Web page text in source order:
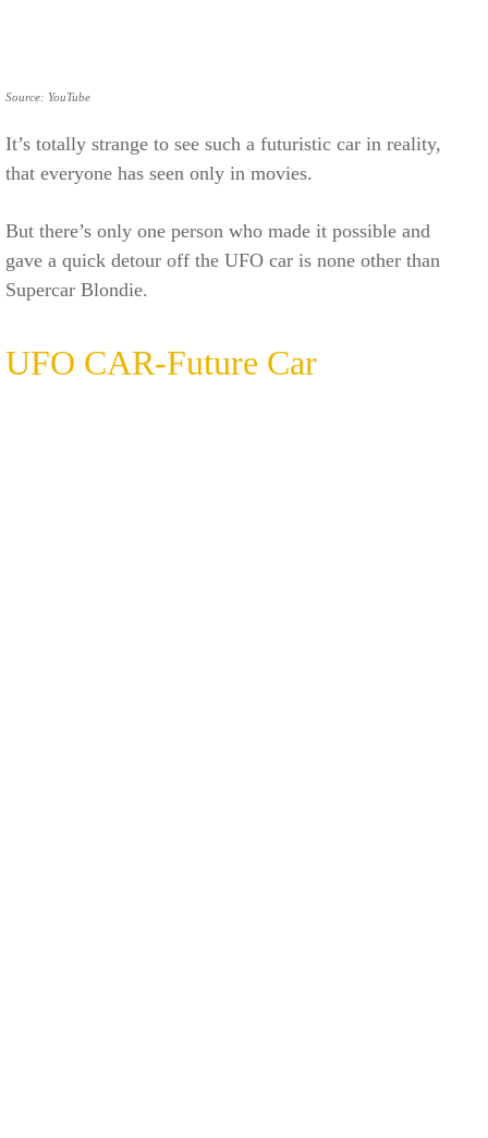
Source: YouTube
It’s totally strange to see such a futuristic car in reality,
that everyone has seen only in movies.
But there’s only one person who made it possible and
gave a quick detour off the UFO car is none other than
Supercar Blondie.
UFO CAR-Future Car